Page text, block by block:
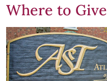
Where to Give